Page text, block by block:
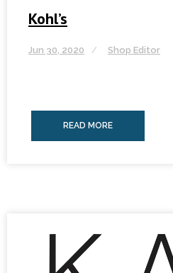
Kohl’s
Jun 30, 2020 Shop Editor
READ MORE